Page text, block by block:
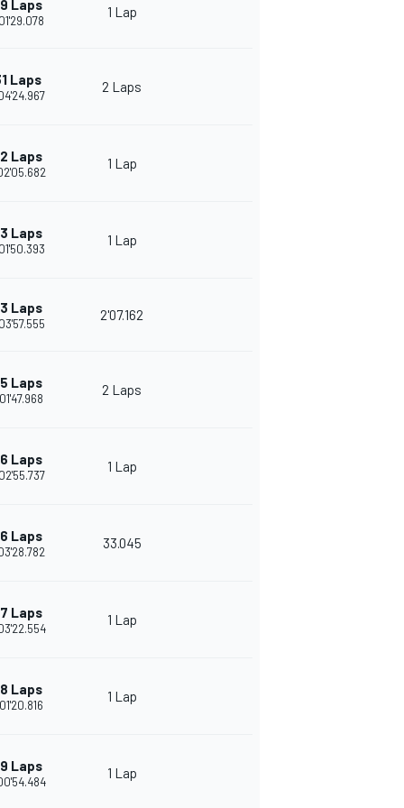
Laps 1 Lap
Laps 2 Laps
Laps 1 Lap
Laps 1 Lap
Laps 2'07.162
Laps 2 Laps
Laps 1 Lap
Laps 33.045
Laps 1 Lap
Laps 1 Lap
Laps 1 Lap